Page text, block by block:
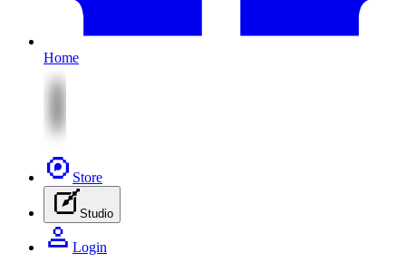
Home
Store
Studio
Login